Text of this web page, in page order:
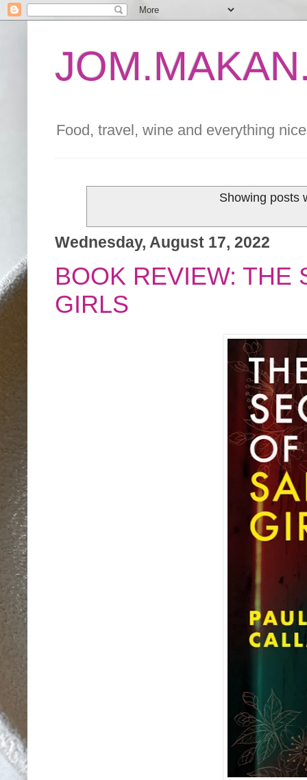
Food, travel, wine and everything
Showing posts
Wednesday, August 17, 2022
BOOK REVIEW: THE
GIRLS